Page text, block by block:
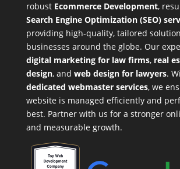
robust Ecommerce Development,
Search Engine Optimization (SEO)
providing high-quality, tailored
businesses around the globe. Our
digital marketing for law firms, real
design, and web design for lawyers.
dedicated webmaster services, we
website is managed efficiently and
best. Partner with us for a stronger
and measurable growth.